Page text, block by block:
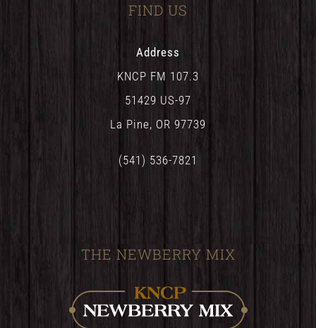
FIND US
Address
KNCP FM 107.3
51429 US-97
La Pine, OR 97739
(541) 536-7821
THE NEWBERRY MIX